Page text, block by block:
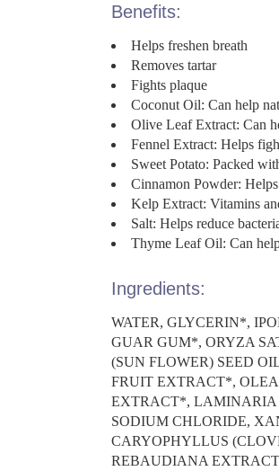
Benefits:
Helps freshen breath
Removes tartar
Fights plaque
Coconut Oil: Can help
Olive Leaf Extract: Can
Fennel Extract: Helps
Sweet Potato: Packed
Cinnamon Powder:
Kelp Extract: Vitamins
Salt: Helps reduce
Thyme Leaf Oil: Can
Ingredients:
WATER, GLYCERIN*,
GUAR GUM*, ORYZA
(SUN FLOWER) SEED
FRUIT EXTRACT*,
EXTRACT*, LAMINARIA
SODIUM CHLORIDE,
CARYOPHYLLUS
REBAUDIANA